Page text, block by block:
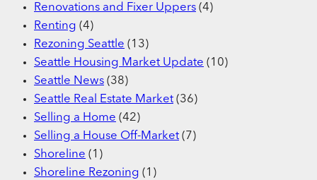
Renovations and Fixer Uppers (4)
Renting (4)
Rezoning Seattle (13)
Seattle Housing Market Update (10)
Seattle News (38)
Seattle Real Estate Market (36)
Selling a Home (42)
Selling a House Off-Market (7)
Shoreline (1)
Shoreline Rezoning (1)